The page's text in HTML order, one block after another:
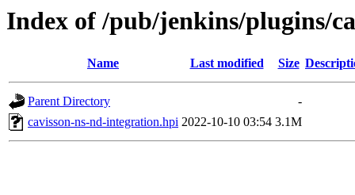
Index of /pub/jenkins/plugins/
Name Last modified Size
Parent Directory
-
cavisson-ns-nd-integration.hpi 2022-10-10 03:54 3.1M